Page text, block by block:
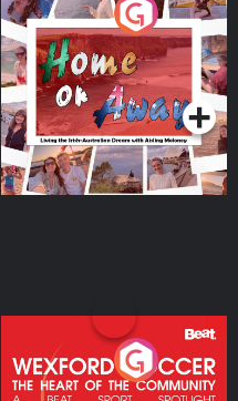
Home or Away - Living
the Irish Australian
Dream with Aisling
Moloney
Podcast Series
Wexford Soccer: The
Heart Of The